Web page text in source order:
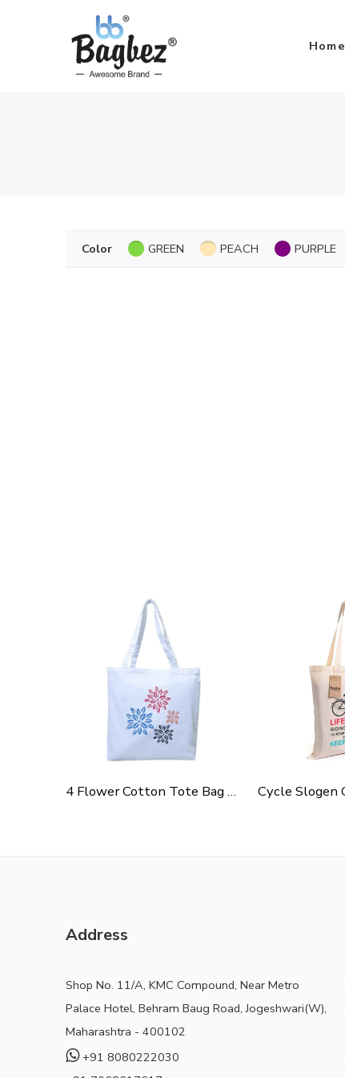
Home
Color GREEN PEACH PURPLE
4 Flower Cotton Tote Bag For Shopping, Casual Outings, College Bags, Washable Canvas Tote Bag With Handles
Address
Shop No. 11/A, KMC Compound, Near Metro
Palace Hotel, Behram Baug Road, Jogeshwari(W),
Maharashtra - 400102
+91 8080222030